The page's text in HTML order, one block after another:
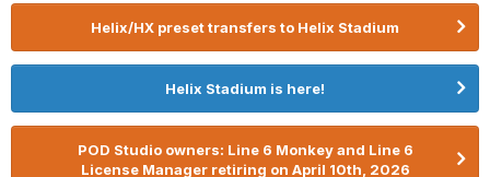
Helix/HX preset transfers to Helix Stadium
Helix Stadium is here!
POD Studio owners: Line 6 Monkey and Line 6
License Manager retiring on April 10th, 2026